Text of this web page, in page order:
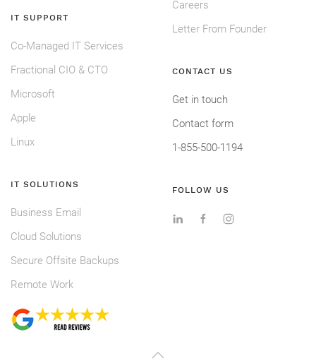
IT SUPPORT
Co-Managed IT Services
Fractional CIO & CTO
Microsoft
Apple
Linux
IT SOLUTIONS
Business Email
Cloud Solutions
Secure Offsite Backups
Remote Work
Careers
Letter From Founder
CONTACT US
Get in touch
Contact form
1-855-500-1194
FOLLOW US